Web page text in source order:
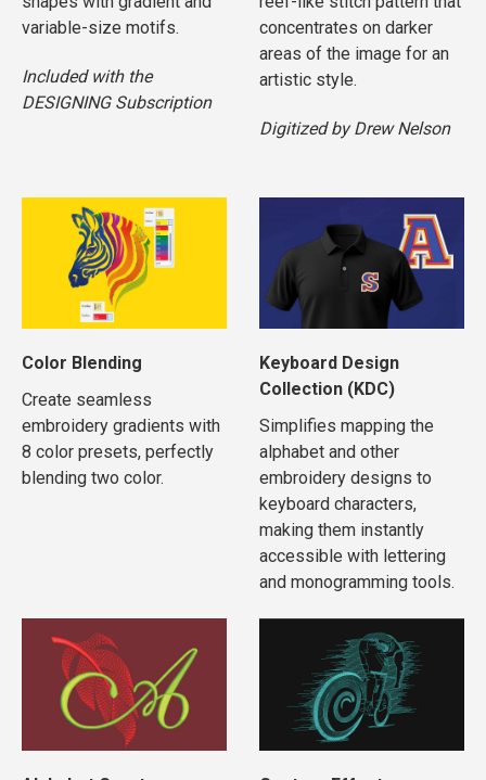
variable-size motifs.
Included with the
DESIGNING Subscription
concentrates on darker
areas of the image for an
artistic style.
Digitized by Drew Nelson
Color Blending
Create seamless
embroidery gradients with
8 color presets, perfectly
blending two color.
Keyboard Design
Collection (KDC)
Simplifies mapping the
alphabet and other
embroidery designs to
keyboard characters,
making them instantly
accessible with lettering
and monogramming tools.